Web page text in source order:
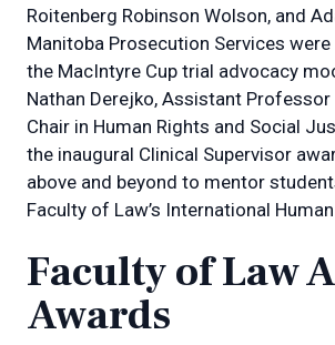
Roitenberg Robinson Wolson, and
Manitoba Prosecution Services
the MacIntyre Cup trial advocacy
Nathan Derejko, Assistant Professor
Chair in Human Rights and Social
the inaugural Clinical Supervisor
above and beyond to mentor
Faculty of Law’s International
Faculty of Law
Awards